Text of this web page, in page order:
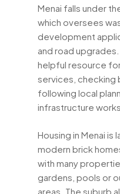
Menai falls under
which oversees
development
and road
helpful resource
services, checking
following local
infrastructure works.
Housing in Menai is
modern brick
with many
gardens, pools or
areas. The suburb